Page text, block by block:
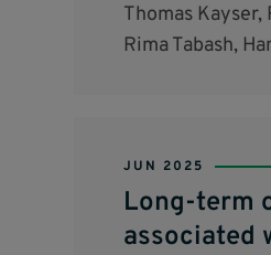
Thomas
Rima Tabash,
JUN 2025
Long-term
associated